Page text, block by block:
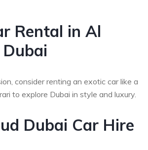
Rental in Al
consider renting an exotic car like a
to explore Dubai in style and luxury.
Dubai Car Hire